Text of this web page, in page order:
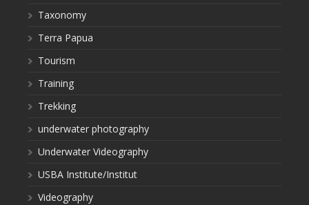
Taxonomy
Terra Papua
Tourism
Training
Trekking
underwater photography
Underwater Videography
USBA Institute/Institut
Videography